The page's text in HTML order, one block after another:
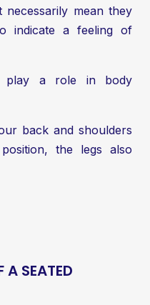
mean they
indicate a feeling of
play a role in body
back and shoulders
the legs also
A SEATED